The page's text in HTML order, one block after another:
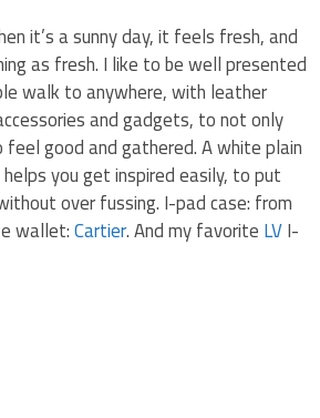
it’s a sunny day, it feels fresh, and
as fresh. I like to be well presented
walk to anywhere, with leather
and gadgets, to not only
good and gathered. A white plain
you get inspired easily, to put
over fussing. I-pad case: from
wallet:Cartier. And my favoriteLVI-